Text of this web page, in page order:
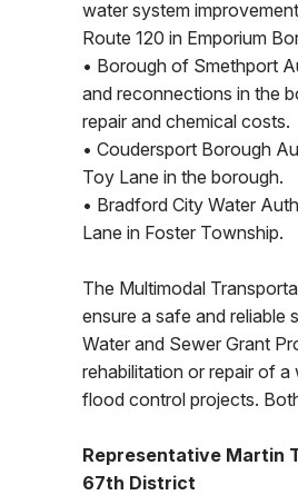
water system
Route 120 in Emporium
• Borough of Smethport
and reconnections in the
repair and chemical costs.
• Coudersport Borough
Toy Lane in the borough.
• Bradford City Water
Lane in Foster Township.
The Multimodal
ensure a safe and reliable
Water and Sewer Grant
rehabilitation or repair of
flood control projects.
Representative Martin
67th District